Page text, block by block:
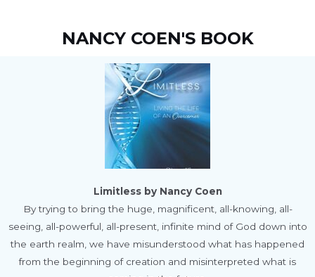
NANCY COEN'S BOOK
Limitless by Nancy Coen
By trying to bring the huge, magnificent, all-knowing, all-
seeing, all-powerful, all-present, infinite mind of God down into
the earth realm, we have misunderstood what has happened
from the beginning of creation and misinterpreted what is